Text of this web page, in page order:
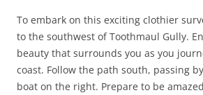
To embark on this exciting clothier
to the southwest of Toothmaul Gully.
beauty that surrounds you as you
coast. Follow the path south, passing
boat on the right. Prepare to be